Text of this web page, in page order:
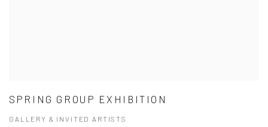
SPRING GROUP EXHIBITION
GALLERY & INVITED ARTISTS